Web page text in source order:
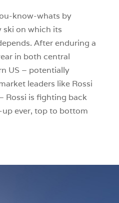
know-whats by
ski on which its
After enduring a
in both central
US – potentially
leaders like Rossi
Rossi is fighting back
ever, top to bottom